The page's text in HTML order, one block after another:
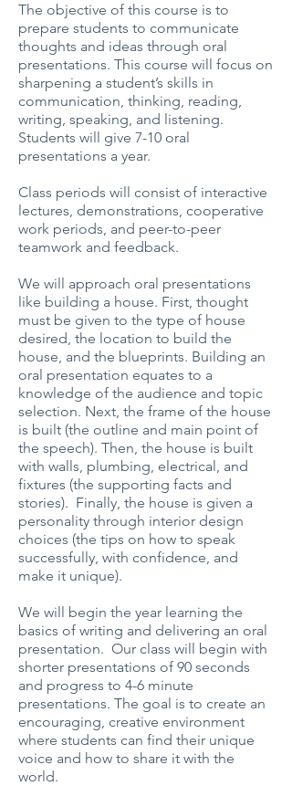
The objective of this course is to
prepare students to communicate
thoughts and ideas through oral
presentations. This course will focus on
sharpening a student’s skills in
communication, thinking, reading,
writing, speaking, and listening.
Students will give 7-10 oral
presentations a year.
Class periods will consist of interactive
lectures, demonstrations, cooperative
work periods, and peer-to-peer
teamwork and feedback.
We will approach oral presentations
like building a house. First, thought
must be given to the type of house
desired, the location to build the
house, and the blueprints. Building an
oral presentation equates to a
knowledge of the audience and topic
selection. Next, the frame of the house
is built (the outline and main point of
the speech). Then, the house is built
with walls, plumbing, electrical, and
fixtures (the supporting facts and
stories). Finally, the house is given a
personality through interior design
choices (the tips on how to speak
successfully, with confidence, and
make it unique).
We will begin the year learning the
basics of writing and delivering an oral
presentation. Our class will begin with
shorter presentations of 90 seconds
and progress to 4-6 minute
presentations. The goal is to create an
encouraging, creative environment
where students can find their unique
voice and how to share it with the
world.